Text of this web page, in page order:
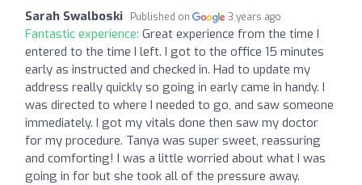
Sarah Swalboski Published on 3 years ago
Fantastic experience: Great experience from the time I
entered to the time I left. I got to the office 15 minutes
early as instructed and checked in. Had to update my
address really quickly so going in early came in handy. I
was directed to where I needed to go, and saw someone
immediately. I got my vitals done then saw my doctor
for my procedure. Tanya was super sweet, reassuring
and comforting! I was a little worried about what I was
going in for but she took all of the pressure away.